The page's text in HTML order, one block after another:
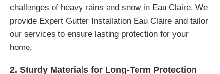
challenges of heavy rains and snow in Eau Claire. We
provide Expert Gutter Installation Eau Claire and tailor
our services to ensure lasting protection for your
home.
2. Sturdy Materials for Long-Term Protection